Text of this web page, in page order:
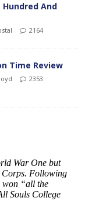
Hundred And
2164
Time Review
2353